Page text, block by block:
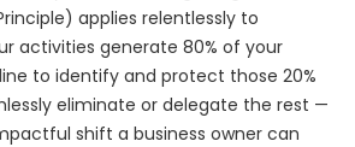
applies relentlessly to
activities generate 80% of your
to identify and protect those 20%
eliminate or delegate the rest —
shift a business owner can